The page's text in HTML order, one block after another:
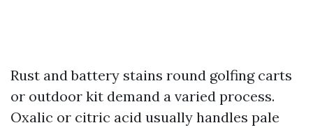
Rust and battery stains round golfing carts
or outdoor kit demand a varied process.
Oxalic or citric acid usually handles pale